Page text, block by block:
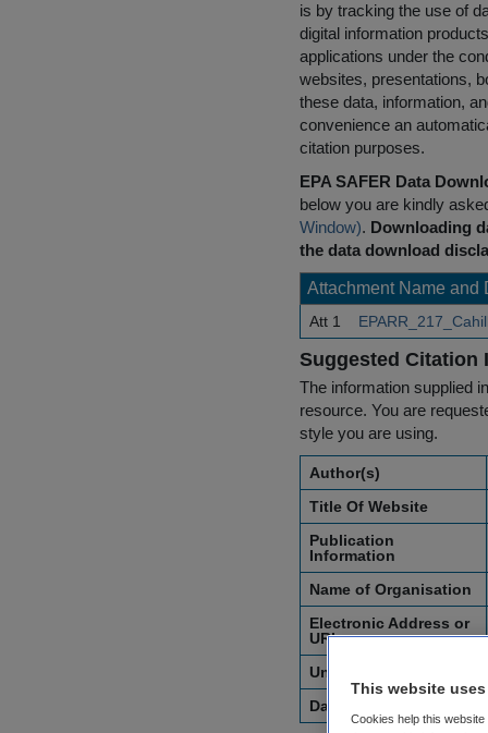
is by tracking the use of
digital information
applications under the
websites, presentations,
these data, information,
convenience an
citation purposes.
EPA SAFER Data
below you are kindly
Window). Downloading
the data download
Attachment Name and
Att 1
Suggested Citation
The information supplied
resource. You are
style you are using.
Author(s)
Title Of Website
Publication
Information
Name of Organisation
Electronic Address or
URL
Unique Identifier
Date of Access
This website
Cookies help this